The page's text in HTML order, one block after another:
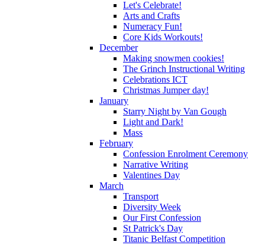
Let's Celebrate!
Arts and Crafts
Numeracy Fun!
Core Kids Workouts!
December
Making snowmen cookies!
The Grinch Instructional Writing
Celebrations ICT
Christmas Jumper day!
January
Starry Night by Van Gough
Light and Dark!
Mass
February
Confession Enrolment Ceremony
Narrative Writing
Valentines Day
March
Transport
Diversity Week
Our First Confession
St Patrick's Day
Titanic Belfast Competition